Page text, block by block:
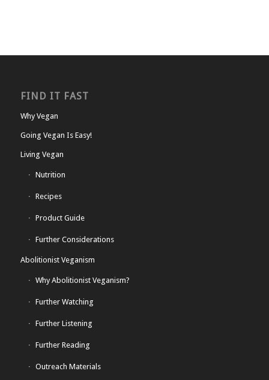
FIND IT FAST
Why Vegan
Going Vegan Is Easy!
Living Vegan
Nutrition
Recipes
Product Guide
Further Considerations
Abolitionist Veganism
Why Abolitionist Veganism?
Further Watching
Further Listening
Further Reading
Outreach Materials